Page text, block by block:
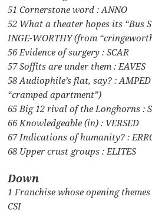
51 Cornerstone word : ANNO
52 What a theater hopes its “Bus
INGE-WORTHY (from
56 Evidence of surgery : SCAR
57 Soffits are under them : EAVES
58 Audiophile’s flat, say? :
“cramped apartment”)
65 Big 12 rival of the Longhorns :
66 Knowledgeable (in) : VERSED
67 Indications of humanity? :
68 Upper crust groups : ELITES
Down
1 Franchise whose opening
CSI